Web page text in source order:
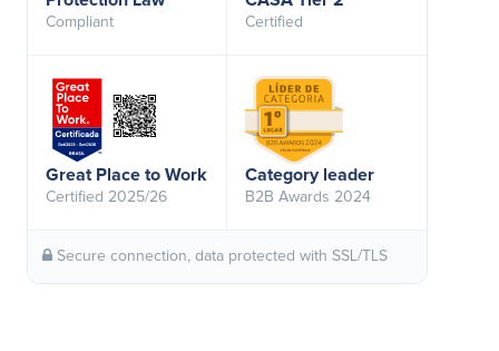
Compliant Certified
Great Place to Work
Certified 2025/26
Category leader
B2B Awards 2024
Secure connection, data protected with SSL/TLS